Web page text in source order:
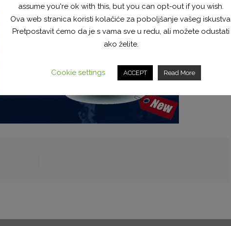
assume you're ok with this, but you can opt-out if you wish.
Ova web stranica koristi kolačiće za poboljšanje vašeg
Pretpostavit ćemo da je s vama sve u redu, ali možete odustati
ako želite.
Cookie settings ACCEPT Read More